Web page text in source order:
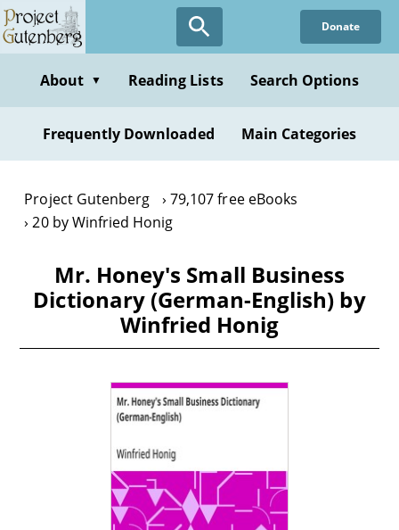
Skip
to
content
Donate
About ▼ Reading Lists Search Options
Frequently Downloaded Main Categories
Project Gutenberg
79,107 free eBooks
20 by Winfried Honig
Mr. Honey's Small Business
Dictionary (German-English) by
Winfried Honig